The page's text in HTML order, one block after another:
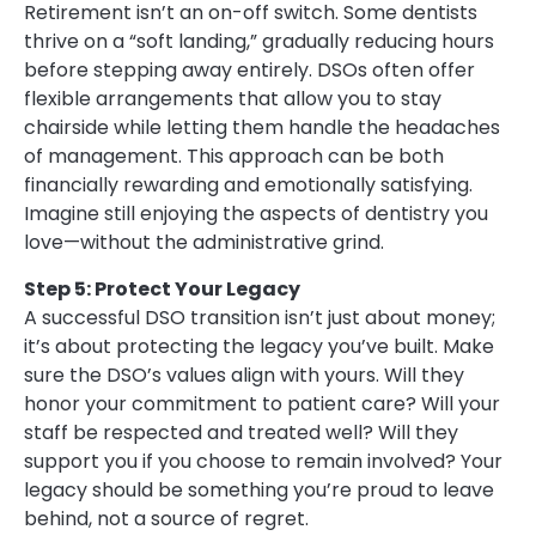
Retirement isn’t an on-off switch. Some dentists
thrive on a “soft landing,” gradually reducing hours
before stepping away entirely. DSOs often offer
flexible arrangements that allow you to stay
chairside while letting them handle the headaches
of management. This approach can be both
financially rewarding and emotionally satisfying.
Imagine still enjoying the aspects of dentistry you
love—without the administrative grind.
Step 5: Protect Your Legacy
A successful DSO transition isn’t just about money;
it’s about protecting the legacy you’ve built. Make
sure the DSO’s values align with yours. Will they
honor your commitment to patient care? Will your
staff be respected and treated well? Will they
support you if you choose to remain involved? Your
legacy should be something you’re proud to leave
behind, not a source of regret.